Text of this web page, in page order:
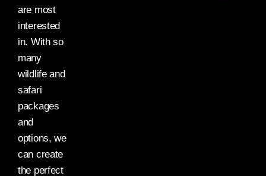
are most
interested
in. With so
many
wildlife and
safari
packages
and
options, we
can create
the perfect